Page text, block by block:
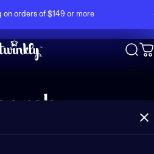
on orders of $149 or more